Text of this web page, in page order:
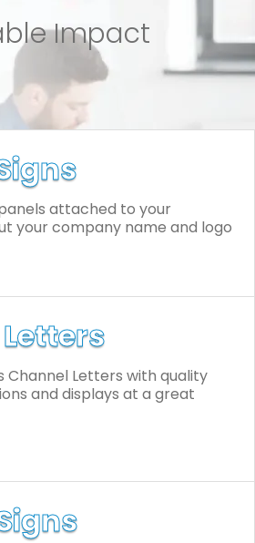
Impact
attached to your
your company name and logo
Channel Letters with quality
and displays at a great